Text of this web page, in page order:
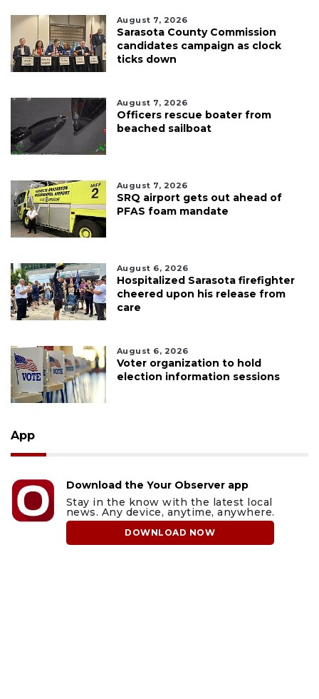
August 7, 2026
Sarasota County Commission
candidates campaign as clock
ticks down
August 7, 2026
Officers rescue boater from
beached sailboat
August 7, 2026
SRQ airport gets out ahead of
PFAS foam mandate
August 6, 2026
Hospitalized Sarasota firefighter
cheered upon his release from
care
August 6, 2026
Voter organization to hold
election information sessions
App
Download the Your Observer app
Stay in the know with the latest local
news. Any device, anytime, anywhere.
DOWNLOAD NOW